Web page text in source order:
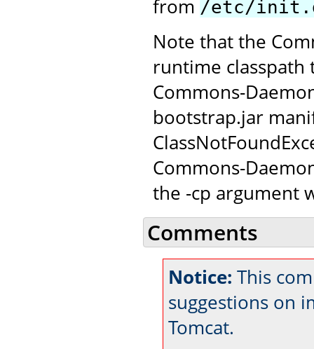
from /etc/
Note that the
runtime classpath
Commons-
bootstrap.jar
Commons-
the -cp argument
Comments
Notice: This
suggestions on
Tomcat.